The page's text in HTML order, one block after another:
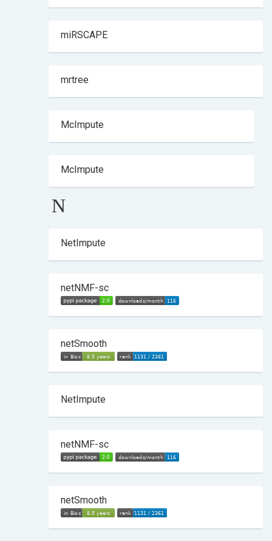
miRSCAPE
mrtree
McImpute
McImpute
N
NetImpute
netNMF-sc
netSmooth
NetImpute
netNMF-sc
netSmooth